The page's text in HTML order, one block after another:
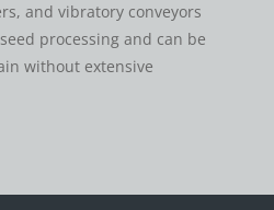
and vibratory conveyors
processing and can be
without extensive